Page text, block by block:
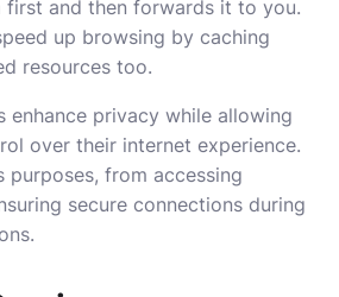
first and then forwards it to you.
up browsing by caching
resources too.
enhance privacy while allowing
over their internet experience.
purposes, from accessing
secure connections during